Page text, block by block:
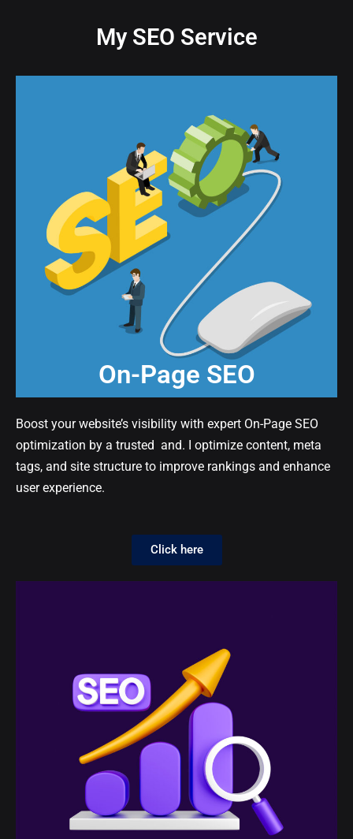
My SEO Service
On-Page SEO
Boost your website’s visibility with expert On-Page SEO
optimization by a trusted and. I optimize content, meta
tags, and site structure to improve rankings and enhance
user experience.
Click here